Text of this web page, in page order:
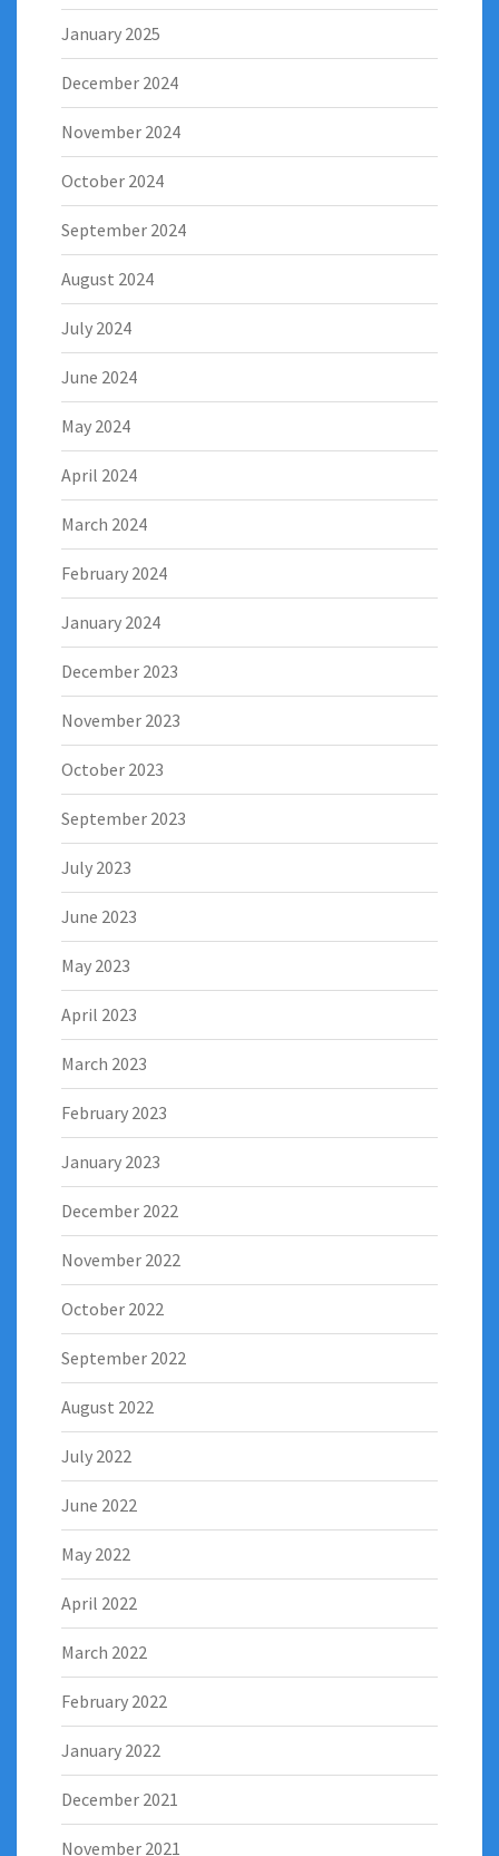
January 2025
December 2024
November 2024
October 2024
September 2024
August 2024
July 2024
June 2024
May 2024
April 2024
March 2024
February 2024
January 2024
December 2023
November 2023
October 2023
September 2023
July 2023
June 2023
May 2023
April 2023
March 2023
February 2023
January 2023
December 2022
November 2022
October 2022
September 2022
August 2022
July 2022
June 2022
May 2022
April 2022
March 2022
February 2022
January 2022
December 2021
November 2021